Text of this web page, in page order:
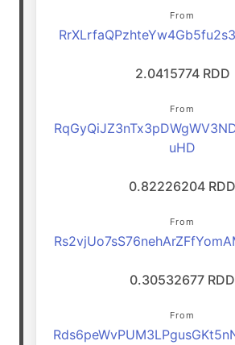
From
2.0415774 RDD
From
uHD
0.82226204 RDD
From
0.30532677 RDD
From